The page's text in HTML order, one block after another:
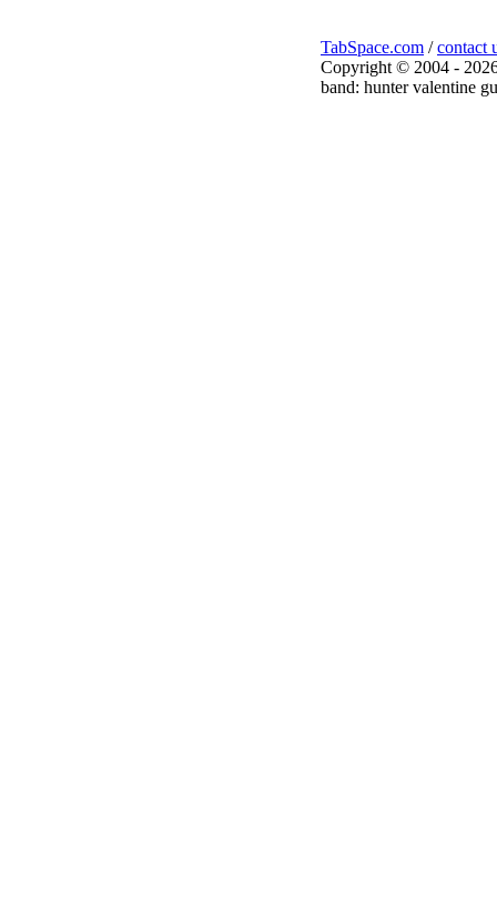
TabSpace.com /contact
Copyright © 2004 -
band: hunter valentine